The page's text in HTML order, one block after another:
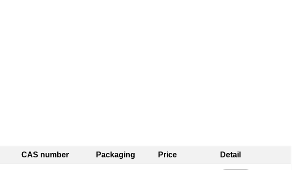
CAS number Packaging Price Detail